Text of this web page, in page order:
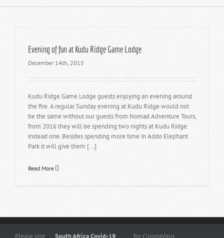
Evening of fun at Kudu Ridge Game Lodge
December 14th, 2015
Kudu Ridge Game Lodge guests enjoying an evening around
the fire. A regular Sunday evening at Kudu Ridge would not
be the same without our guests from Nomad Adventure Tours,
from 2016 they will be spending two nights at Kudu Ridge
instead one. Besides spending more time in Addo Elephant
Park it will give them [...]
Read More
Please visit South Africa Covid-19 for CoronaVirus